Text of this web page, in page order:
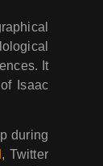
It
Isaac
during
, Twitter